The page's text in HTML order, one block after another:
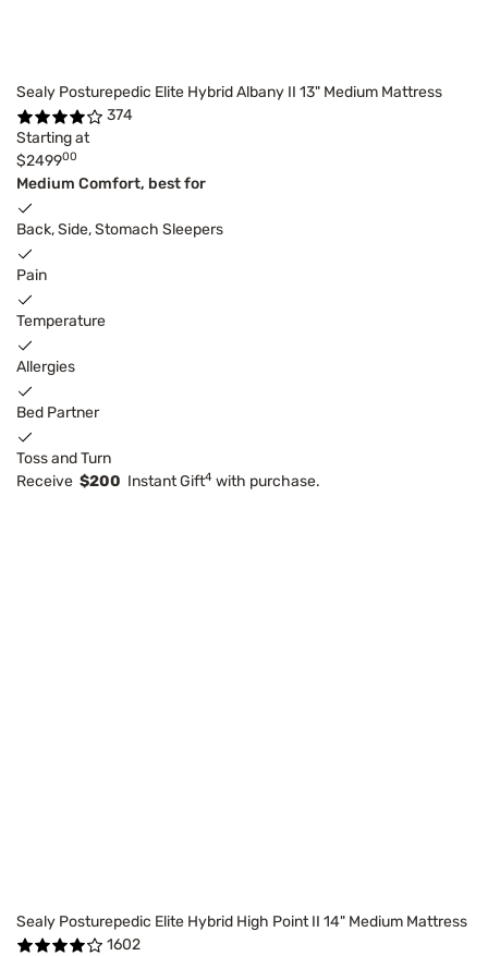
Sealy Posturepedic Elite Hybrid Albany II 13" Medium Mattress
374
Starting at
$249900
Medium Comfort, best for
Back, Side, Stomach Sleepers
Pain
Temperature
Allergies
Bed Partner
Toss and Turn
Receive $200 Instant Gift4 with purchase.
Sealy Posturepedic Elite Hybrid High Point II 14" Medium Mattress
1602